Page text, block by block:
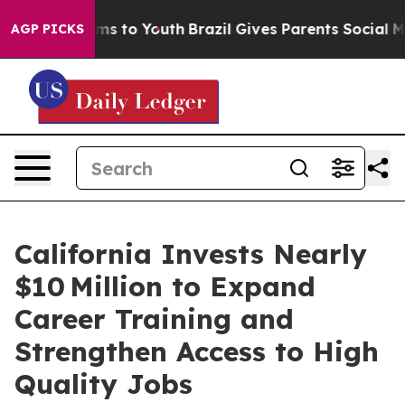
AGP PICKS
Harms to Youth Brazil Gives Parents Social Media
California Invests Nearly
$10 Million to Expand
Career Training and
Strengthen Access to High
Quality Jobs